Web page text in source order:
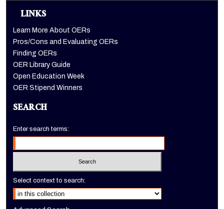
LINKS
Learn More About OERs
Pros/Cons and Evaluating OERs
Finding OERs
OER Library Guide
Open Education Week
OER Stipend Winners
SEARCH
Enter search terms:
Select context to search: